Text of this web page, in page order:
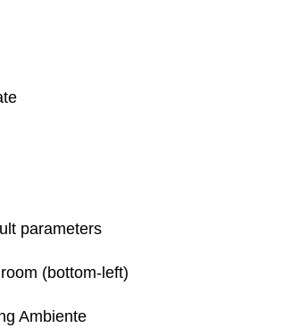
parameters
(bottom-left)
Ambiente